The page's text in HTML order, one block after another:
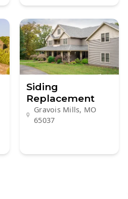
Siding
Replacement
Gravois Mills, MO
65037